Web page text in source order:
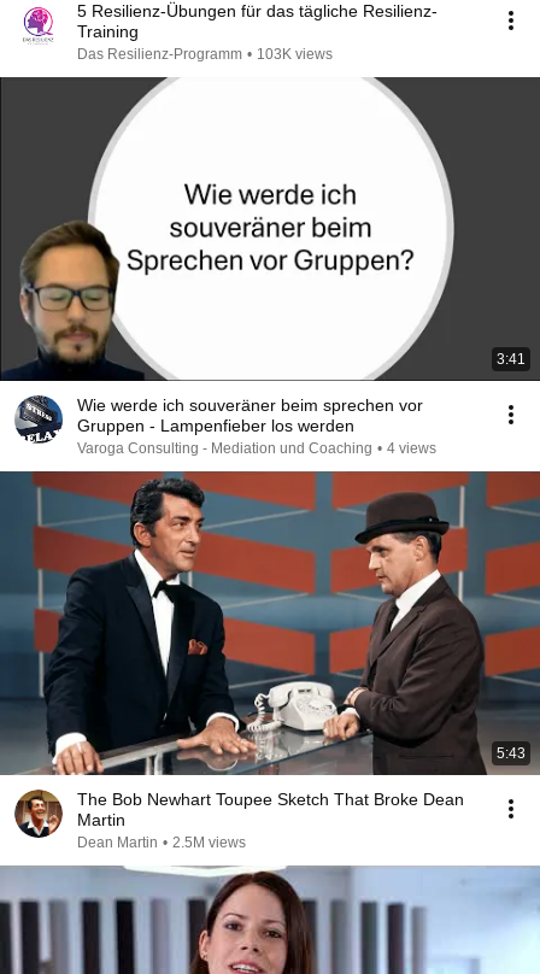
5 Resilienz-Übungen für das tägliche Resilienz-
Training
Das Resilienz-Programm • 103K views
3:41
Wie werde ich souveräner beim sprechen vor
Gruppen - Lampenfieber los werden
Varoga Consulting - Mediation und Coaching • 4 views
5:43
The Bob Newhart Toupee Sketch That Broke Dean
Martin
Dean Martin • 2.5M views